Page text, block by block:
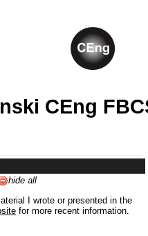
CEng
hide all
I wrote or presented in the
for more recent information.